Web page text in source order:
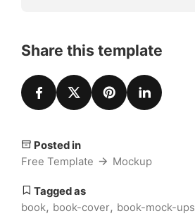
Share this template
Posted in
Free Template
Mockup
Tagged as
book, book-cover, book-mock-ups